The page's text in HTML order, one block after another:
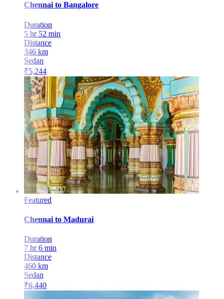
Chennai to Bangalore
Duration
5 hr 52 min
Distance
346 km
Sedan
₹5,244
Featured
Chennai to Madurai
Duration
7 hr 6 min
Distance
460 km
Sedan
₹6,440